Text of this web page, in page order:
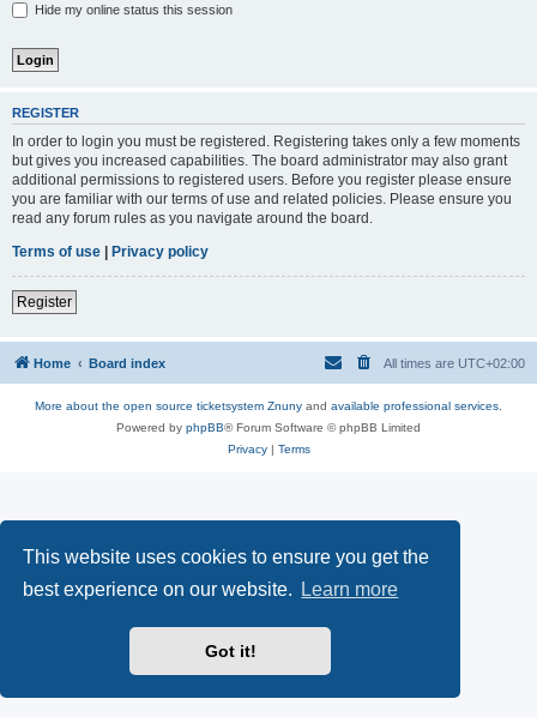
This website uses cookies to ensure you get the
best experience on our website.
Learn more
Got it!
Hide my online status this session
REGISTER
In order to login you must be registered. Registering takes only a few moments
but gives you increased capabilities. The board administrator may also grant
additional permissions to registered users. Before you register please ensure
you are familiar with our terms of use and related policies. Please ensure you
read any forum rules as you navigate around the board.
Terms of use | Privacy policy
Register
Home Board index All times are UTC+02:00
More about the open source ticketsystem Znuny and available professional services.
Powered by phpBB® Forum Software © phpBB Limited
Privacy| Terms